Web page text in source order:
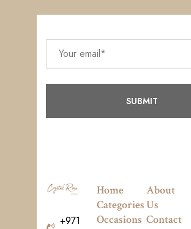
+971
Home
Categories
Occasions
About
Us
Contact